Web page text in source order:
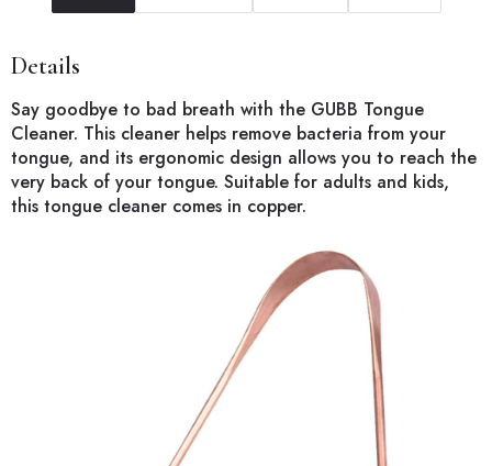
Details
Say goodbye to bad breath with the GUBB Tongue
Cleaner. This cleaner helps remove bacteria from your
tongue, and its ergonomic design allows you to reach the
very back of your tongue. Suitable for adults and kids,
this tongue cleaner comes in copper.